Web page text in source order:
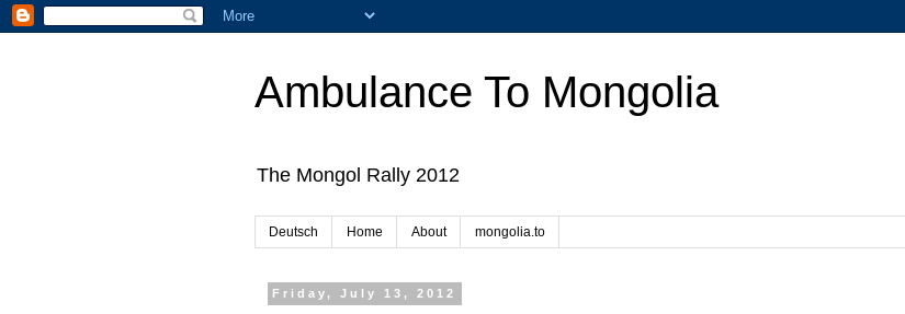
Ambulance To Mongolia
The Mongol Rally 2012
Deutsch Home About mongolia.to
Friday, July 13, 2012